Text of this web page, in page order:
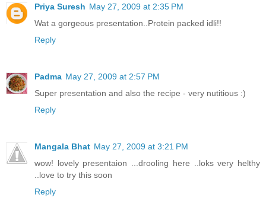
Priya Suresh May 27, 2009 at 2:35 PM
Wat a gorgeous presentation..Protein packed idli!!
Reply
Padma May 27, 2009 at 2:57 PM
Super presentation and also the recipe - very nutitious :)
Reply
Mangala Bhat May 27, 2009 at 3:21 PM
wow! lovely presentaion ...drooling here ..loks very helthy
..love to try this soon
Reply